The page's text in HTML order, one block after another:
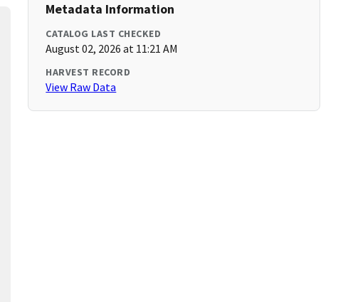
Metadata Information
CATALOG LAST CHECKED
August 02, 2026 at 11:21 AM
HARVEST RECORD
View Raw Data